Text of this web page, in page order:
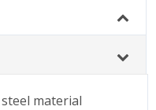
material